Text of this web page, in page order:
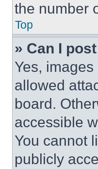
the number
Top
» Can I
Yes,
allowed
board.
accessible
You cannot
publicly